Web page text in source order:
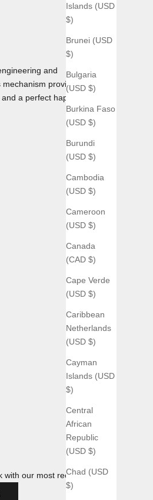
Islands (USD
$)
Brunei (USD
$)
Bulgaria
(USD $)
Burkina Faso
(USD $)
Burundi
(USD $)
Cambodia
(USD $)
Cameroon
(USD $)
Canada
(CAD $)
Cape Verde
(USD $)
Caribbean
Netherlands
(USD $)
Cayman
Islands (USD
$)
Central
African
Republic
(USD $)
Chad (USD
$)
and
provides the
a perfect haptic
with our most recent design.